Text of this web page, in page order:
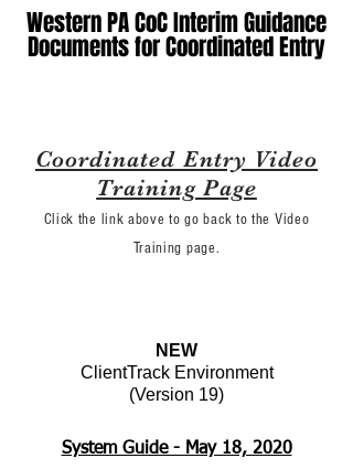
Western PA CoC Interim Guidance
Documents for Coordinated Entry
Coordinated Entry Video
Training Page
Click the link above to go back to the Video
Training page.
NEW
ClientTrack Environment
(Version 19)
System Guide - May 18, 2020